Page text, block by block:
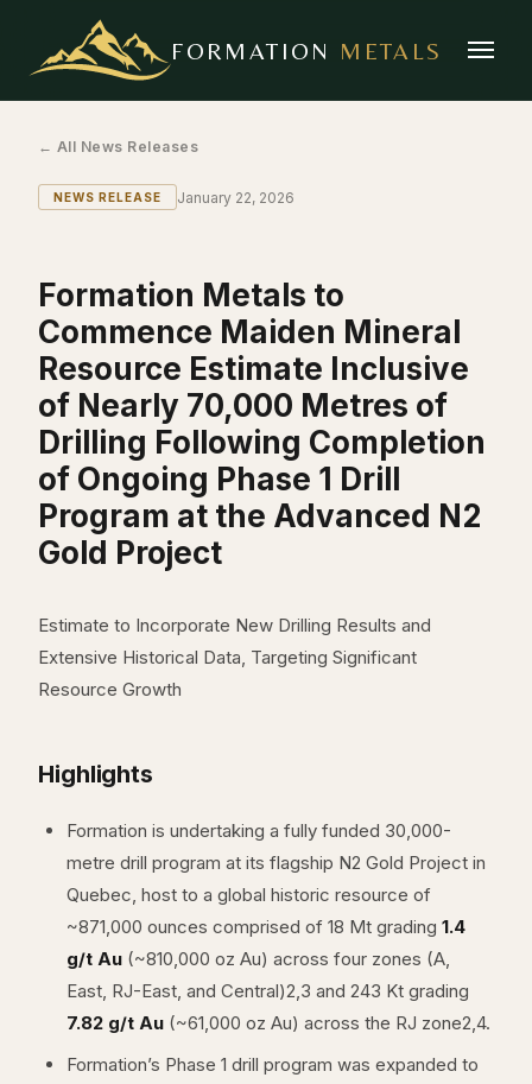
FORMATION METALS
← All News Releases
NEWS RELEASE January 22, 2026
Formation Metals to
Commence Maiden Mineral
Resource Estimate Inclusive
of Nearly 70,000 Metres of
Drilling Following Completion
of Ongoing Phase 1 Drill
Program at the Advanced N2
Gold Project
Estimate to Incorporate New Drilling Results and
Extensive Historical Data, Targeting Significant
Resource Growth
Highlights
Formation is undertaking a fully funded 30,000-
metre drill program at its flagship N2 Gold Project in
Quebec, host to a global historic resource of
~871,000 ounces comprised of 18 Mt grading 1.4
g/t Au (~810,000 oz Au) across four zones (A,
East, RJ-East, and Central)2,3 and 243 Kt grading
7.82 g/t Au (~61,000 oz Au) across the RJ zone2,4.
Formation’s Phase 1 drill program was expanded to